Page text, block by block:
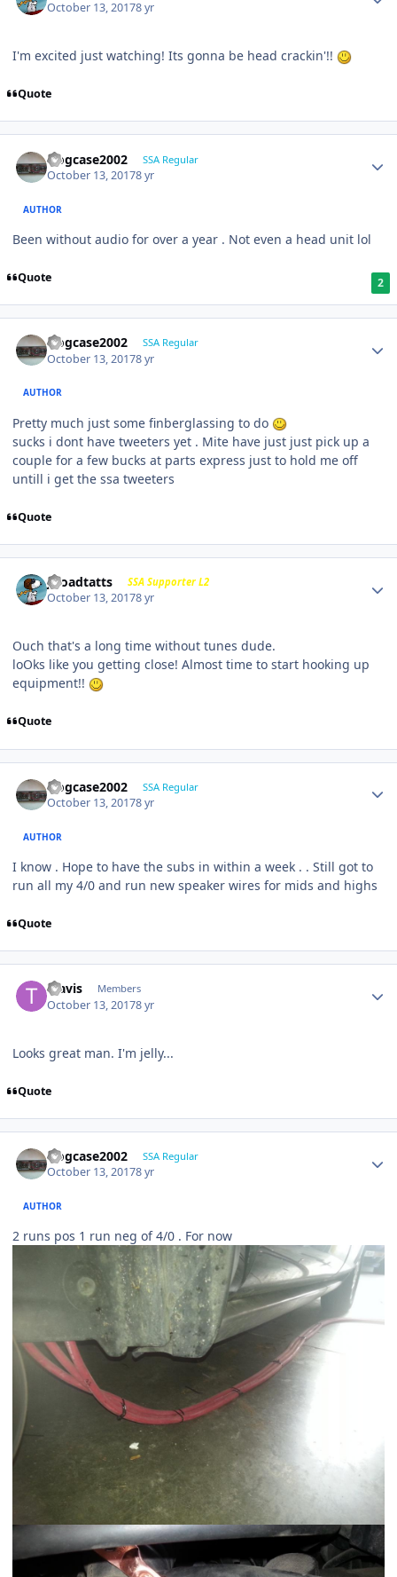
October 13, 20178 yr
I'm excited just watching! Its gonna be head crackin'!!
Quote
frogcase2002 SSA Regular
October 13, 20178 yr
AUTHOR
Been without audio for over a year . Not even a head unit lol
Quote 2
frogcase2002 SSA Regular
October 13, 20178 yr
AUTHOR
Pretty much just some finberglassing to do
sucks i dont have tweeters yet . Mite have just just pick up a
couple for a few bucks at parts express just to hold me off
untill i get the ssa tweeters
Quote
j-roadtatts SSA Supporter L2
October 13, 20178 yr
Ouch that's a long time without tunes dude.
loOks like you getting close! Almost time to start hooking up
equipment!!
Quote
frogcase2002 SSA Regular
October 13, 20178 yr
AUTHOR
I know . Hope to have the subs in within a week . . Still got to
run all my 4/0 and run new speaker wires for mids and highs
Quote
Travis Members
October 13, 20178 yr
Looks great man. I'm jelly...
Quote
frogcase2002 SSA Regular
October 13, 20178 yr
AUTHOR
2 runs pos 1 run neg of 4/0 . For now